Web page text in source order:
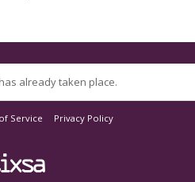
already taken place.
Service Privacy Policy